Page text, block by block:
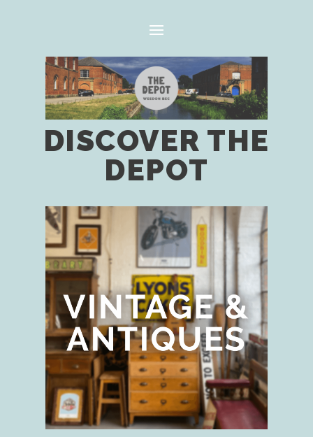
DISCOVER THE
DEPOT